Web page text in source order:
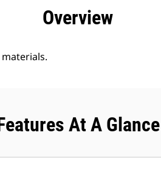
Overview
At A Glance